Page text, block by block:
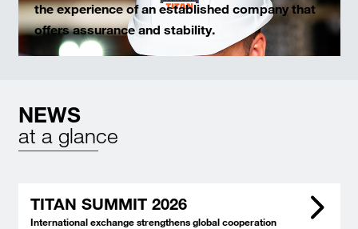
the experience of an established company that
offers assurance and stability.
NEWS
at a glance
TITAN SUMMIT 2026
International exchange strengthens global cooperation